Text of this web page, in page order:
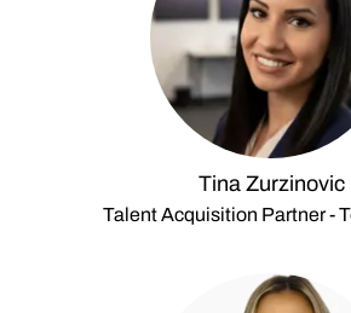
Tina Zurzinovic
Talent Acquisition Partner -